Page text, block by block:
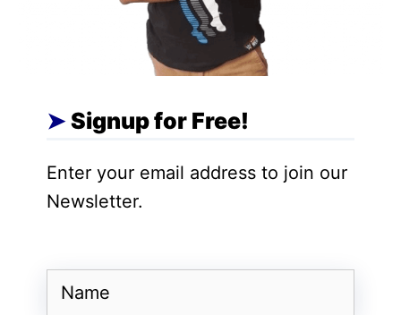
The eBook store is an e-commerce
website on which you can list and sell your
eBooks. By creating your own store, you
do not have to be dependent on others.
Another big benefit is that you don’t need
to pay any commission on the sale of your
Signup for Free!
Enter your email address to join our
Newsletter.
Name